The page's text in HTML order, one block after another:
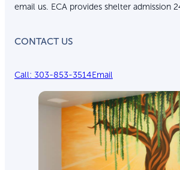
email us. ECA provides shelter admission
CONTACT US
Call: 303-853-3514Email